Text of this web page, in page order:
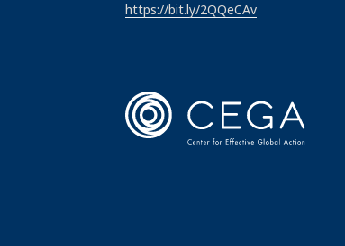
https://bit.ly/2QQeCAv